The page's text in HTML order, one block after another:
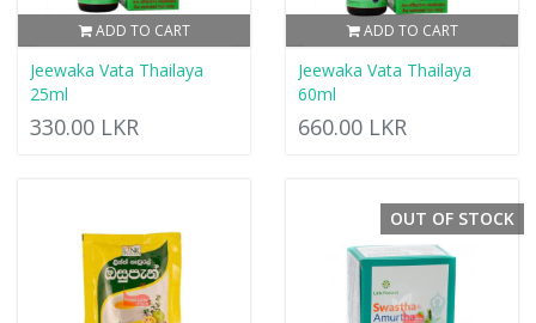
ADD TO CART
Jeewaka Vata Thailaya
25ml
330.00 LKR
ADD TO CART
Jeewaka Vata Thailaya
60ml
660.00 LKR
OUT OF STOCK